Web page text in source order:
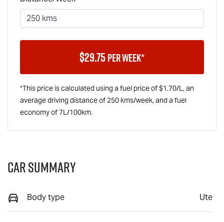
$29.75 per week*
*This price is calculated using a fuel price of $1.70/L, an
average driving distance of250 kms/week, and a fuel
economy of7L/100km.
Car Summary
Body type Ute